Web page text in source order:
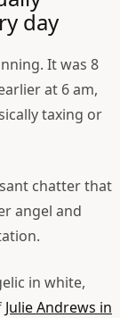
day
It was 8
at 6 am,
taxing or
chatter that
angel and
in white,
Julie Andrews in